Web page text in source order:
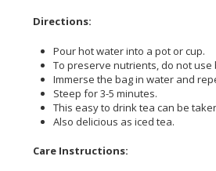
Directions:
Pour hot water into a pot or cup.
To preserve nutrients, do not use
Immerse the bag in water and
Steep for 3-5 minutes.
This easy to drink tea can be
Also delicious as iced tea.
Care Instructions: